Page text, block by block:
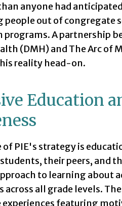
anyone had
people out of congregate
programs. A partnership
(DMH) and The Arc of
reality head-on.
Education
of PIE's strategy is
their peers, and
to learning about
across all grade levels.
experiences featuring